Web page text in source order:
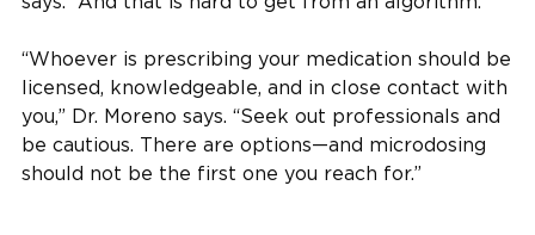
“Whoever is prescribing your medication should be
licensed, knowledgeable, and in close contact with
you,” Dr. Moreno says. “Seek out professionals and
be cautious. There are options—and microdosing
should not be the first one you reach for.”